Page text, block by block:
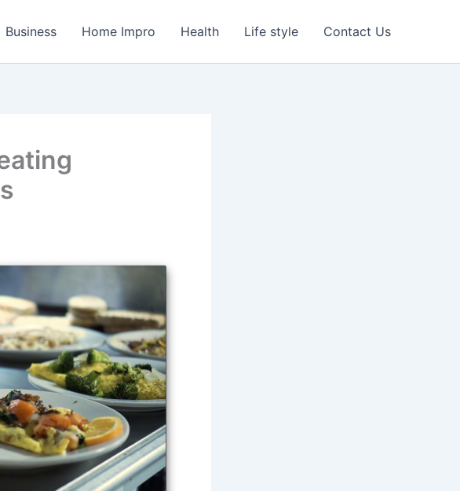
Business Home Impro Health Life style Contact Us